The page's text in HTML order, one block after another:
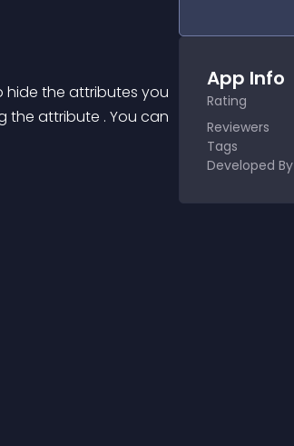
hide the attributes you
the attribute . You can
App Info
Rating
Reviewers
Tags
Developed By